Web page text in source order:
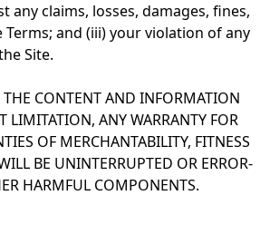
claims, losses, damages, fines,
and (iii) your violation of any
Site.
THE CONTENT AND INFORMATION
LIMITATION, ANY WARRANTY FOR
OF MERCHANTABILITY, FITNESS
BE UNINTERRUPTED OR ERROR-
HARMFUL COMPONENTS.